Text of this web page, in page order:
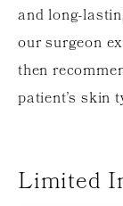
and long-
our surgeon
then
patient’s skin
Limited